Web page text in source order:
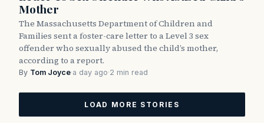
Mother
The Massachusetts Department of Children and
Families sent a foster-care letter to a Level 3 sex
offender who sexually abused the child’s mother,
according to a report.
By Tom Joyce·a day ago·2 min read
LOAD MORE STORIES